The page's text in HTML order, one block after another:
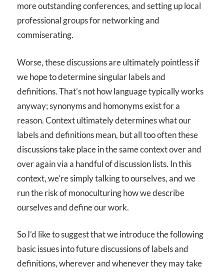
more outstanding conferences, and setting up local
professional groups for networking and
commiserating.
Worse, these discussions are ultimately pointless if
we hope to determine singular labels and
definitions. That’s not how language typically works
anyway; synonyms and homonyms exist for a
reason. Context ultimately determines what our
labels and definitions mean, but all too often these
discussions take place in the same context over and
over again via a handful of discussion lists. In this
context, we’re simply talking to ourselves, and we
run the risk of monoculturing how we describe
ourselves and define our work.
So I’d like to suggest that we introduce the following
basic issues into future discussions of labels and
definitions, wherever and whenever they may take